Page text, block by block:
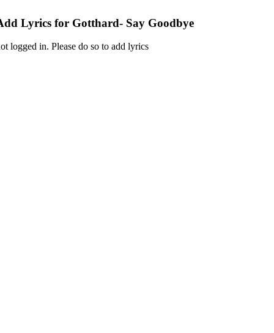
Lyrics for Gotthard- Say Goodbye
logged in. Please do so to add lyrics